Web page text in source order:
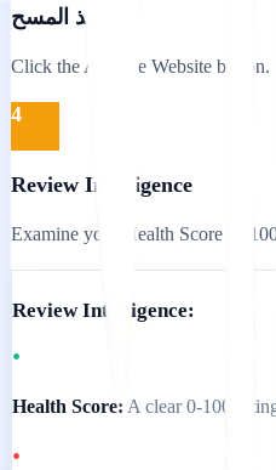
تنفيذ المسح
Click the Analyse Website button.
4
Review Intelligence
Examine your Health Score (0-
Review Intelligence:
•
Health Score: A clear 0-100
•